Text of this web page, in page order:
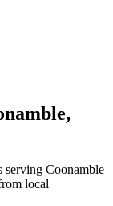
,
serving Coonamble
local